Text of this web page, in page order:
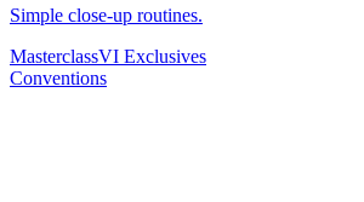
Simple close-up routines.
MasterclassVI Exclusives
Conventions